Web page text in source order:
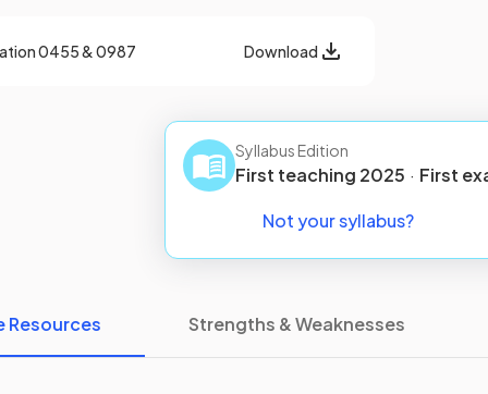
0455 & 0987 Download
Syllabus Edition
First teaching 2025 · First
Not your syllabus?
Resources Strengths & Weaknesses